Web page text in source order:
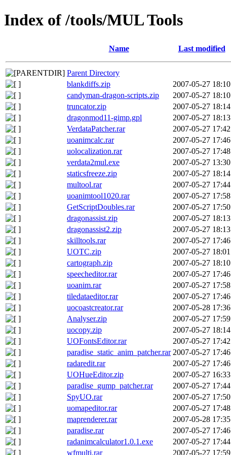
Index of /tools/MUL Tools
Name Last modified
Parent Directory
blankdiffs.zip
2007-05-27 18:10
candyman-dragon-scripts.zip
2007-05-27 18:10
truncator.zip
2007-05-27 18:14
dragonmod11-gimp.gpl
2007-05-27 18:13
VerdataPatcher.rar
2007-05-27 17:42
uoanimcalc.rar
2007-05-27 17:46
uolocalization.rar
2007-05-27 17:48
verdata2mul.exe
2007-05-27 13:30
staticsfreeze.zip
2007-05-27 18:14
multool.rar
2007-05-27 17:44
uoanimtool1020.rar
2007-05-27 17:58
GetScriptDoubles.rar
2007-05-27 17:50
dragonassist.zip
2007-05-27 18:13
dragonassist2.zip
2007-05-27 18:13
skilltools.rar
2007-05-27 17:46
UOTC.zip
2007-05-27 18:01
cartograph.zip
2007-05-27 18:10
speecheditor.rar
2007-05-27 17:46
uoanim.rar
2007-05-27 17:58
tiledataeditor.rar
2007-05-27 17:46
uocoastcreator.rar
2007-05-28 17:36
Analyser.zip
2007-05-27 17:59
uocopy.zip
2007-05-27 18:14
UOFontsEditor.rar
2007-05-27 17:42
paradise_static_anim_patcher.rar 2007-05-27 17:46
radaredit.rar
2007-05-27 17:46
UOHueEditor.zip
2007-05-27 16:33
paradise_gump_patcher.rar
2007-05-27 17:44
SpyUO.rar
2007-05-27 17:50
uomapeditor.rar
2007-05-27 17:48
maprenderer.rar
2007-05-28 17:35
paradise.rar
2007-05-27 17:46
radanimcalculator1.0.1.exe
2007-05-27 17:44
wfmulti.rar
2007-05-27 17:59